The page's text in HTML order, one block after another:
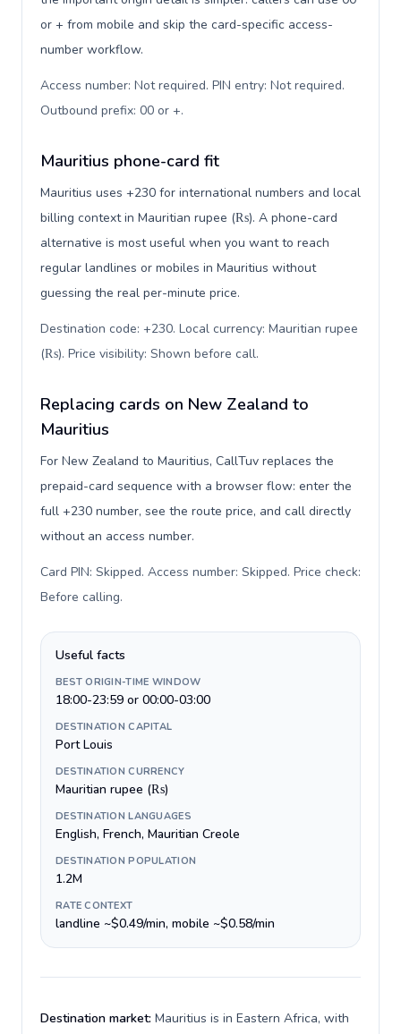
or + from mobile and skip the card-specific access-
number workflow.
Access number: Not required. PIN entry: Not required.
Outbound prefix: 00 or +.
Mauritius phone-card fit
Mauritius uses +230 for international numbers and local
billing context in Mauritian rupee (₨). A phone-card
alternative is most useful when you want to reach
regular landlines or mobiles in Mauritius without
guessing the real per-minute price.
Destination code: +230. Local currency: Mauritian rupee
(₨). Price visibility: Shown before call.
Replacing cards on New Zealand to
Mauritius
For New Zealand to Mauritius, CallTuv replaces the
prepaid-card sequence with a browser flow: enter the
full +230 number, see the route price, and call directly
without an access number.
Card PIN: Skipped. Access number: Skipped. Price check:
Before calling.
Useful facts
BEST ORIGIN-TIME WINDOW
18:00-23:59 or 00:00-03:00
DESTINATION CAPITAL
Port Louis
DESTINATION CURRENCY
Mauritian rupee (₨)
DESTINATION LANGUAGES
English, French, Mauritian Creole
DESTINATION POPULATION
1.2M
RATE CONTEXT
landline ~$0.49/min, mobile ~$0.58/min
Destination market: Mauritius is in Eastern Africa, with